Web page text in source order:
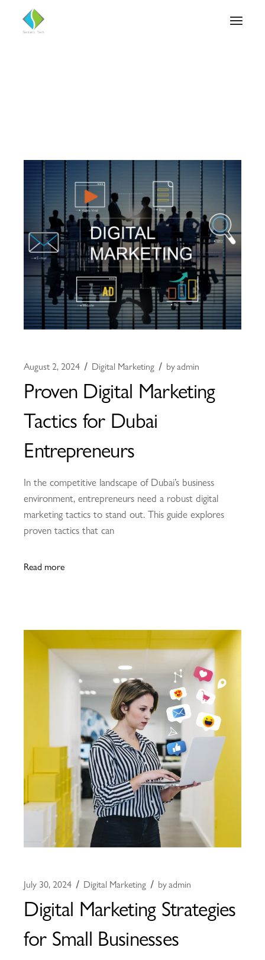
August 2, 2024 Digital Marketing byadmin
Proven Digital Marketing
Tactics for Dubai
Entrepreneurs
In the competitive landscape of Dubai’s business
environment, entrepreneurs need a robust digital
marketing tactics to stand out. This guide explores
proven tactics that can
Read more
July 30, 2024 Digital Marketing byadmin
Digital Marketing Strategies
for Small Businesses